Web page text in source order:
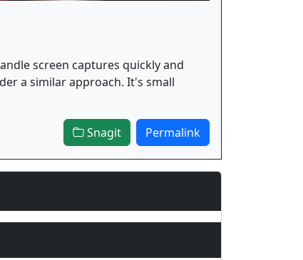
screen captures quickly and
a similar approach. It's small
Snagit Permalink